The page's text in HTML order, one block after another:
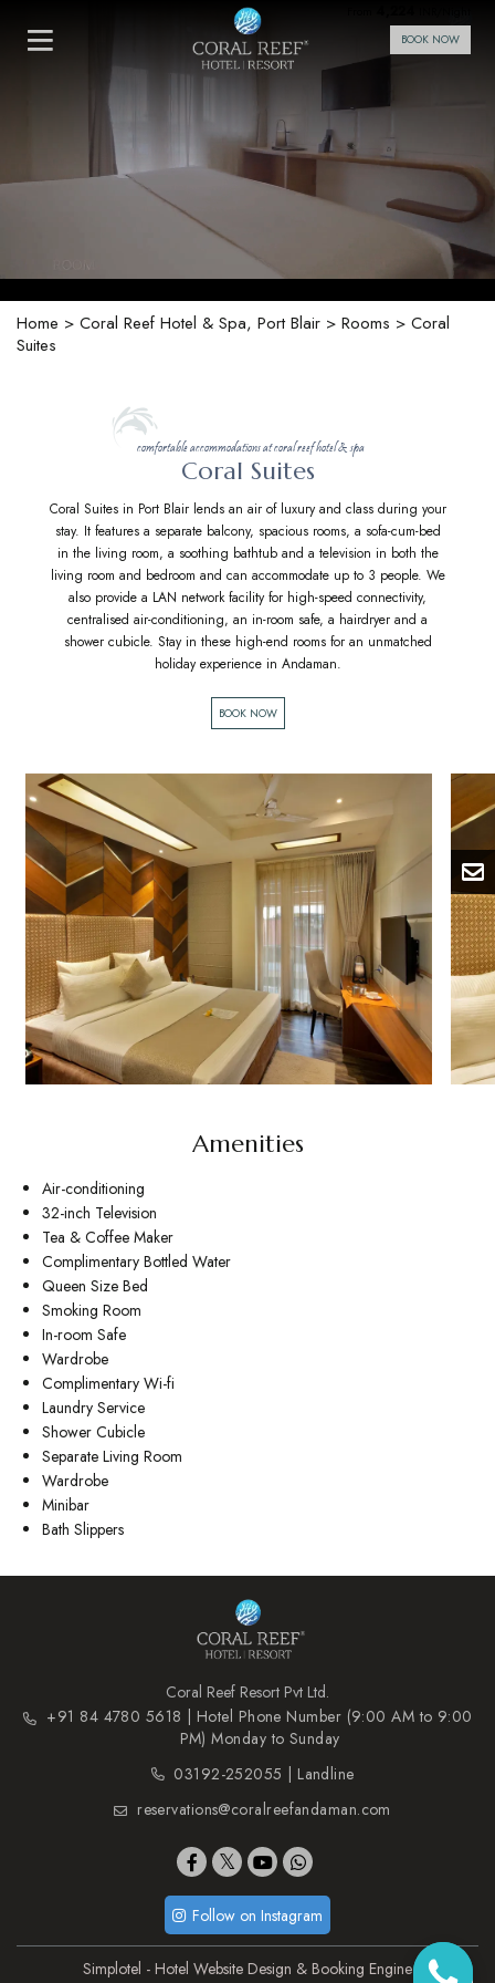
BOOK NOW
Home > Coral Reef Hotel & Spa, Port Blair > Rooms > Coral
Suites
comfortable accommodations at coral reef hotel & spa
Coral Suites
Coral Suites in Port Blair lends an air of luxury and class during your
stay. It features a separate balcony, spacious rooms, a sofa-cum-bed
in the living room, a soothing bathtub and a television in both the
living room and bedroom and can accommodate up to 3 people. We
also provide a LAN network facility for high-speed connectivity,
centralised air-conditioning, an in-room safe, a hairdryer and a
shower cubicle. Stay in these high-end rooms for an unmatched
holiday experience in Andaman.
BOOK NOW
Amenities
Air-conditioning
32-inch Television
Tea & Coffee Maker
Complimentary Bottled Water
Queen Size Bed
Smoking Room
In-room Safe
Wardrobe
Complimentary Wi-fi
Laundry Service
Shower Cubicle
Separate Living Room
Wardrobe
Minibar
Bath Slippers
Coral Reef Resort Pvt Ltd.
+91 84 4780 5618 | Hotel Phone Number (9:00 AM to 9:00
PM) Monday to Sunday
03192-252055 | Landline
reservations@coralreefandaman.com
Follow on Instagram
Simplotel - Hotel Website Design & Booking Engine